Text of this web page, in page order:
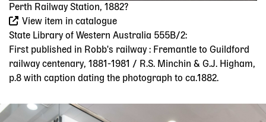
Perth Railway Station, 1882?
View item in catalogue
State Library of Western Australia 555B/2:
First published in Robb's railway : Fremantle to Guildford
railway centenary, 1881-1981 / R.S. Minchin & G.J. Higham,
p.8 with caption dating the photograph to ca.1882.